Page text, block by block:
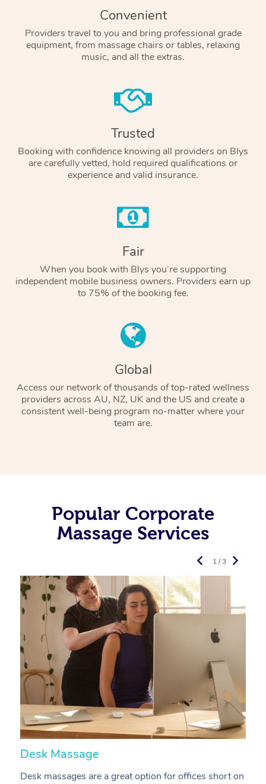
Convenient
Providers travel to you and bring professional grade
equipment, from massage chairs or tables, relaxing
music, and all the extras.
Trusted
Booking with confidence knowing all providers on Blys
are carefully vetted, hold required qualifications or
experience and valid insurance.
Fair
When you book with Blys you’re supporting
independent mobile business owners. Providers earn up
to 75% of the booking fee.
Global
Access our network of thousands of top-rated wellness
providers across AU, NZ, UK and the US and create a
consistent well-being program no-matter where your
team are.
Popular Corporate
Massage Services
Desk Massage
Desk massages are a great option for offices short on
1 / 3